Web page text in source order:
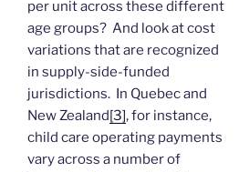
per unit across these different
age groups? And look at cost
variations that are recognized
in supply-side-funded
jurisdictions. In Quebec and
New Zealand[3], for instance,
child care operating payments
vary across a number of